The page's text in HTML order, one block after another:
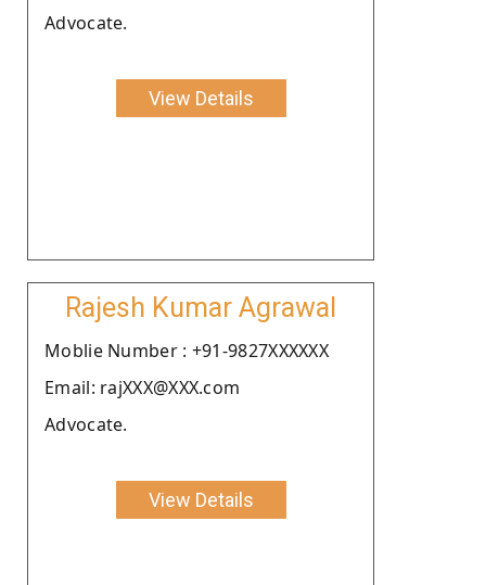
Advocate.
View Details
Rajesh Kumar Agrawal
Moblie Number : +91-9827XXXXXX
Email: rajXXX@XXX.com
Advocate.
View Details